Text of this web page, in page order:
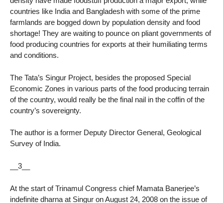
countries like India and Bangladesh with some of the prime
farmlands are bogged down by population density and food
shortage! They are waiting to pounce on pliant governments of
food producing countries for exports at their humiliating terms
and conditions.
The Tata’s Singur Project, besides the proposed Special
Economic Zones in various parts of the food producing terrain
of the country, would really be the final nail in the coffin of the
country’s sovereignty.
The author is a former Deputy Director General, Geological
Survey of India.
__3__
At the start of Trinamul Congress chief Mamata Banerjee’s
indefinite dharna at Singur on August 24, 2008 on the issue of